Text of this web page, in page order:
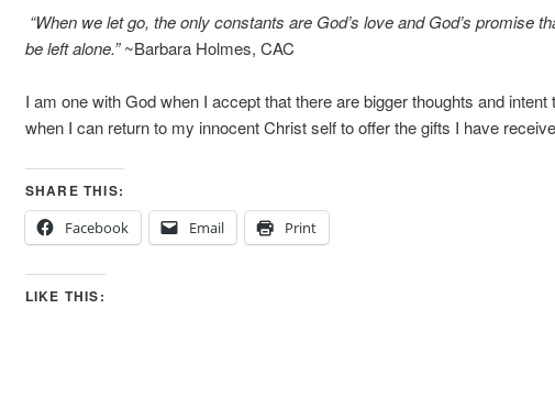
“When we let go, the only constants are God’s love and God’s promise
be left alone.”~Barbara Holmes, CAC
I am one with God when I accept that there are bigger thoughts and intent
when I can return to my innocent Christ self to offer the gifts I have
SHARE THIS:
Facebook
Email Print
LIKE THIS: